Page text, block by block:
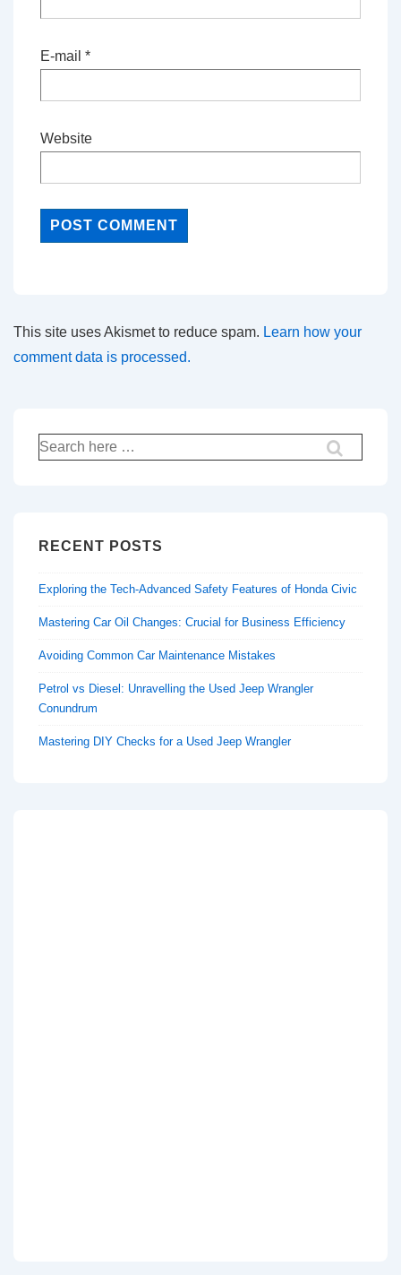
E-mail *
Website
This site uses Akismet to reduce spam. Learn how your
comment data is processed.
Search
for:
RECENT POSTS
Exploring the Tech-Advanced Safety Features of Honda Civic
Mastering Car Oil Changes: Crucial for Business Efficiency
Avoiding Common Car Maintenance Mistakes
Petrol vs Diesel: Unravelling the Used Jeep Wrangler
Conundrum
Mastering DIY Checks for a Used Jeep Wrangler